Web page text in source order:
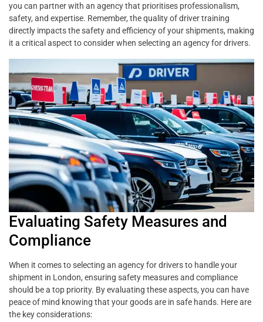
you can partner with an agency that prioritises professionalism,
safety, and expertise. Remember, the quality of driver training
directly impacts the safety and efficiency of your shipments, making
it a critical aspect to consider when selecting an agency for drivers.
Evaluating Safety Measures and
Compliance
When it comes to selecting an agency for drivers to handle your
shipment in London, ensuring safety measures and compliance
should be a top priority. By evaluating these aspects, you can have
peace of mind knowing that your goods are in safe hands. Here are
the key considerations: